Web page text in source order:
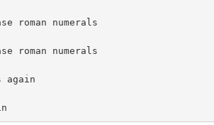
roman numerals
roman numerals
again